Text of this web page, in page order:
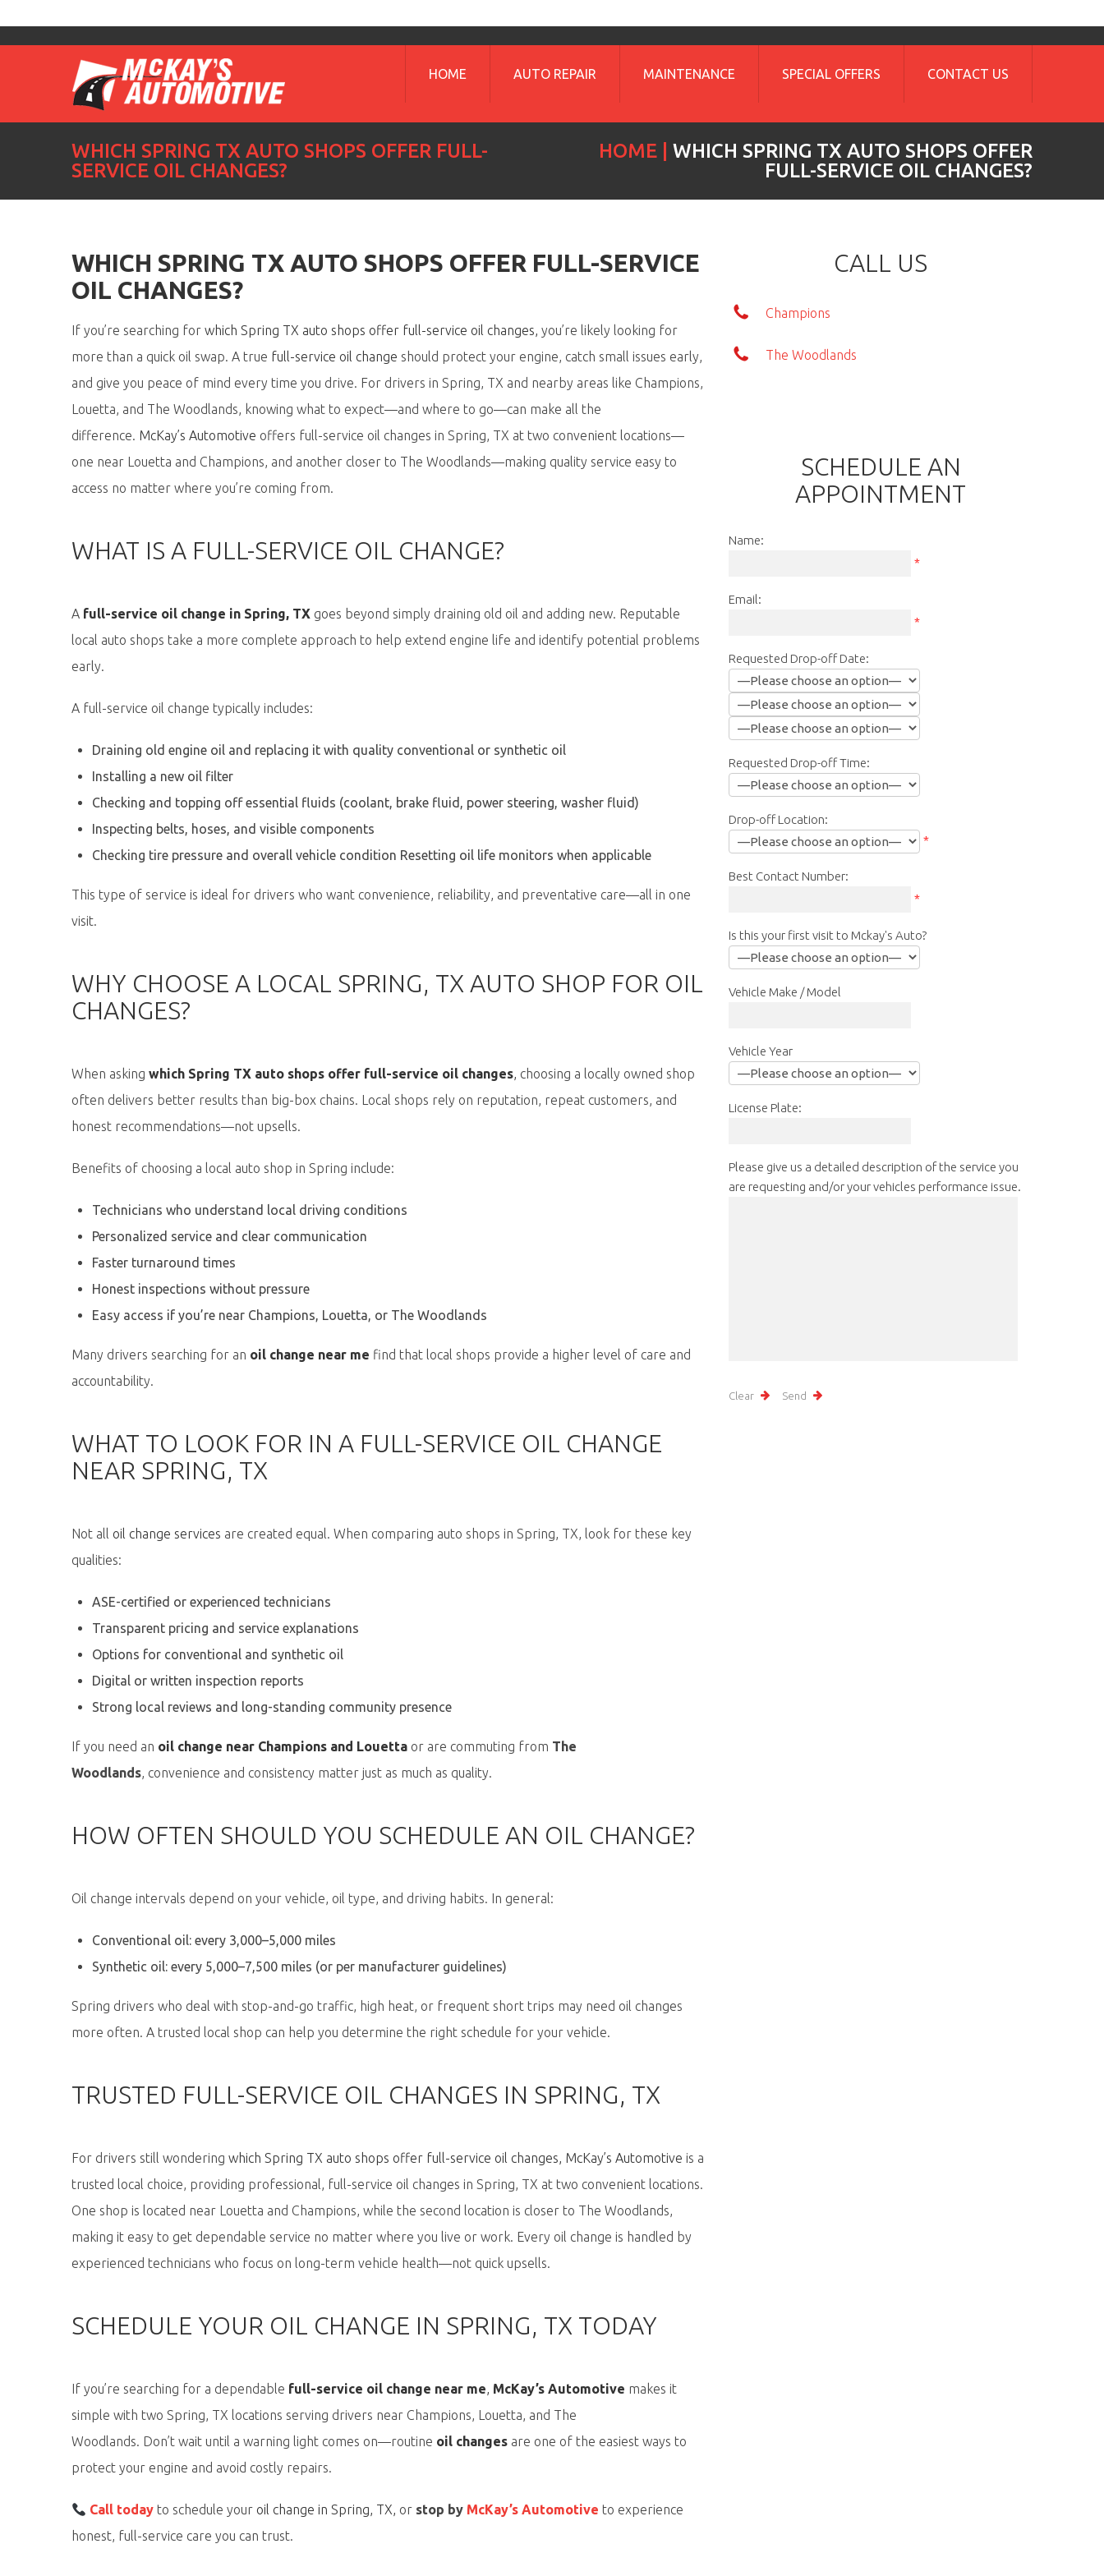
HOME AUTO REPAIR MAINTENANCE SPECIAL OFFERS CONTACT US
WHICH SPRING TX AUTO SHOPS OFFER FULL-
SERVICE OIL CHANGES?
HOME
WHICH SPRING TX AUTO SHOPS OFFER
FULL-SERVICE OIL CHANGES?
WHICH SPRING TX AUTO SHOPS OFFER FULL-SERVICE
OIL CHANGES?
If you’re searching for which Spring TX auto shops offer full-service oil changes, you’re likely looking for
more than a quick oil swap. A true full-service oil change should protect your engine, catch small issues early,
and give you peace of mind every time you drive. For drivers in Spring, TX and nearby areas like Champions,
Louetta, and The Woodlands, knowing what to expect—and where to go—can make all the
difference. McKay’s Automotive offers full-service oil changes in Spring, TX at two convenient locations—
one near Louetta and Champions, and another closer to The Woodlands—making quality service easy to
access no matter where you’re coming from.
WHAT IS A FULL-SERVICE OIL CHANGE?
A full-service oil change in Spring, TX goes beyond simply draining old oil and adding new. Reputable
local auto shops take a more complete approach to help extend engine life and identify potential problems
early.
A full-service oil change typically includes:
Draining old engine oil and replacing it with quality conventional or synthetic oil
Installing a new oil filter
Checking and topping off essential fluids (coolant, brake fluid, power steering, washer fluid)
Inspecting belts, hoses, and visible components
Checking tire pressure and overall vehicle condition Resetting oil life monitors when applicable
This type of service is ideal for drivers who want convenience, reliability, and preventative care—all in one
visit.
WHY CHOOSE A LOCAL SPRING, TX AUTO SHOP FOR OIL
CHANGES?
When asking which Spring TX auto shops offer full-service oil changes, choosing a locally owned shop
often delivers better results than big-box chains. Local shops rely on reputation, repeat customers, and
honest recommendations—not upsells.
Benefits of choosing a local auto shop in Spring include:
Technicians who understand local driving conditions
Personalized service and clear communication
Faster turnaround times
Honest inspections without pressure
Easy access if you’re near Champions, Louetta, or The Woodlands
Many drivers searching for an oil change near me find that local shops provide a higher level of care and
accountability.
WHAT TO LOOK FOR IN A FULL-SERVICE OIL CHANGE
NEAR SPRING, TX
Not all oil change services are created equal. When comparing auto shops in Spring, TX, look for these key
qualities:
ASE-certified or experienced technicians
Transparent pricing and service explanations
Options for conventional and synthetic oil
Digital or written inspection reports
Strong local reviews and long-standing community presence
If you need an oil change near Champions and Louetta or are commuting from The
Woodlands, convenience and consistency matter just as much as quality.
HOW OFTEN SHOULD YOU SCHEDULE AN OIL CHANGE?
Oil change intervals depend on your vehicle, oil type, and driving habits. In general:
Conventional oil: every 3,000–5,000 miles
Synthetic oil: every 5,000–7,500 miles (or per manufacturer guidelines)
Spring drivers who deal with stop-and-go traffic, high heat, or frequent short trips may need oil changes
more often. A trusted local shop can help you determine the right schedule for your vehicle.
TRUSTED FULL-SERVICE OIL CHANGES IN SPRING, TX
For drivers still wondering which Spring TX auto shops offer full-service oil changes, McKay’s Automotive is a
trusted local choice, providing professional, full-service oil changes in Spring, TX at two convenient locations.
One shop is located near Louetta and Champions, while the second location is closer to The Woodlands,
making it easy to get dependable service no matter where you live or work. Every oil change is handled by
experienced technicians who focus on long-term vehicle health—not quick upsells.
SCHEDULE YOUR OIL CHANGE IN SPRING, TX TODAY
If you’re searching for a dependable full-service oil change near me, McKay’s Automotive makes it
simple with two Spring, TX locations serving drivers near Champions, Louetta, and The
Woodlands. Don’t wait until a warning light comes on—routine oil changes are one of the easiest ways to
protect your engine and avoid costly repairs.
Call today to schedule youroil change in Spring, TX, or stop by McKay’s Automotive to experience
honest, full-service care you can trust.
CALL US
Champions
The Woodlands
SCHEDULE AN
APPOINTMENT
Name:
*
Email:
*
Requested Drop-off Date:
Requested Drop-off Time:
Drop-off Location:
*
Best Contact Number:
*
Is this your first visit to Mckay's Auto?
Vehicle Make / Model
Vehicle Year
License Plate:
Please give us a detailed description of the service you
are requesting and/or your vehicles performance issue.